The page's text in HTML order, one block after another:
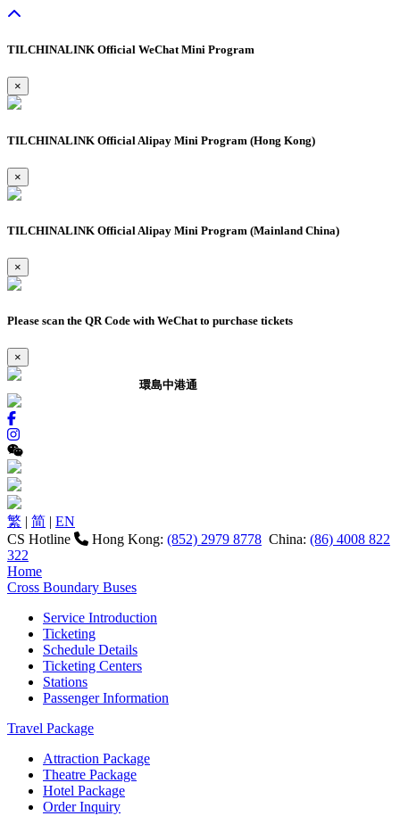
TILCHINALINK Official WeChat Mini Program
×
TILCHINALINK Official Alipay Mini Program (Hong Kong)
×
TILCHINALINK Official Alipay Mini Program (Mainland China)
×
Please scan the QR Code with WeChat to purchase tickets
×
環島中港通
繁 | 简 | EN
CS Hotline
Hong Kong: (852) 2979 8778 China: (86) 4008 822
322
Home
Cross Boundary Buses
Service Introduction
Ticketing
Schedule Details
Ticketing Centers
Stations
Passenger Information
Travel Package
Attraction Package
Theatre Package
Hotel Package
Order Inquiry